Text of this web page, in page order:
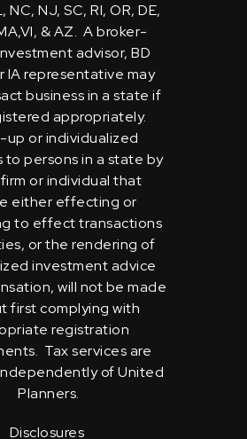
NC, NJ, SC, RI, OR, DE,
& AZ. A broker-
advisor, BD
IA representative may
business in a state if
appropriately.
up or individualized
to persons in a state by
or individual that
either effecting or
to effect transactions
or the rendering of
investment advice
will not be made
first complying with
registration
Tax services are
of United
Planners.
Disclosures